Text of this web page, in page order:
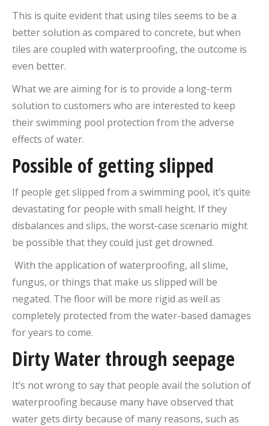
This is quite evident that using tiles seems to be a
better solution as compared to concrete, but when
tiles are coupled with waterproofing, the outcome is
even better.
What we are aiming for is to provide a long-term
solution to customers who are interested to keep
their swimming pool protection from the adverse
effects of water.
Possible of getting slipped
If people get slipped from a swimming pool, it’s quite
devastating for people with small height. If they
disbalances and slips, the worst-case scenario might
be possible that they could just get drowned.
With the application of waterproofing, all slime,
fungus, or things that make us slipped will be
negated. The floor will be more rigid as well as
completely protected from the water-based damages
for years to come.
Dirty Water through seepage
It’s not wrong to say that people avail the solution of
waterproofing because many have observed that
water gets dirty because of many reasons, such as